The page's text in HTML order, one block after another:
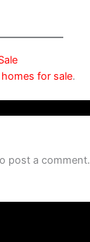
for sale.
post a comment.